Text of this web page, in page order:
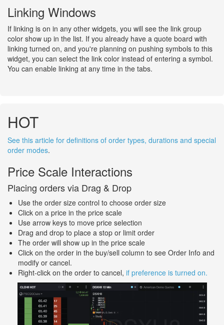
Linking Windows
If linking is on in any other widgets, you will see the link group
color show up in the list. If you already have a quote board with
linking turned on, and you're planning on pushing symbols to this
widget, you can select the link color instead of entering a symbol.
You can enable linking at any time in the tabs.
HOT
See this article for definitions of order types, durations and special
order modes.
Price Scale Interactions
Placing orders via Drag & Drop
Use the order size control to choose order size
Click on a price in the price scale
Use arrow keys to move price selection
Drag and drop to place a stop or limit order
The order will show up in the price scale
Click on the order in the buy/sell column to see Order Info and
modify or cancel.
Right-click on the order to cancel, if preference is turned on.